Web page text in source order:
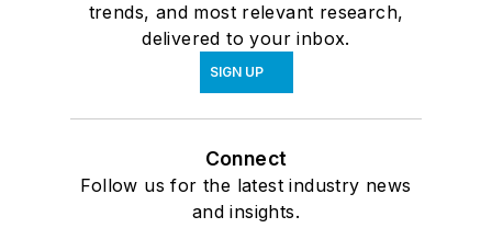
trends, and most relevant research,
delivered to your inbox.
SIGN UP
Connect
Follow us for the latest industry news
and insights.